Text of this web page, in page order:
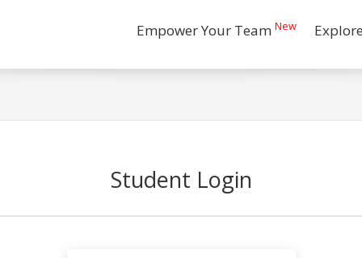
Empower Your Team New
Student Login